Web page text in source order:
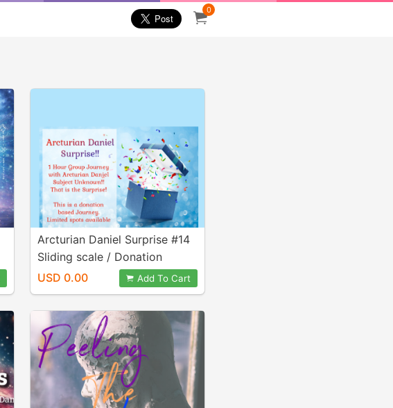
0
Arcturian Daniel Surprise #14
Sliding scale / Donation
based
USD 0.00 Add To Cart